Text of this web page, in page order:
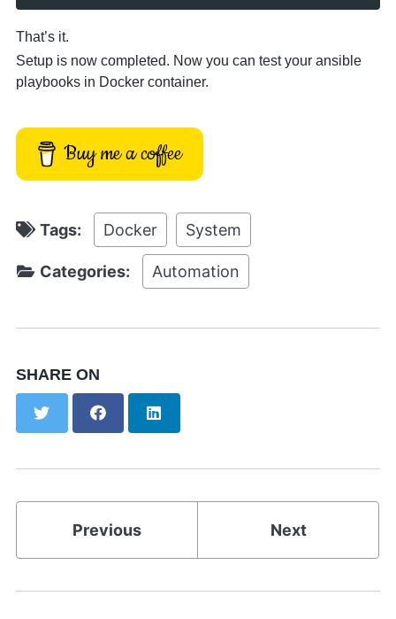
That’s it.
Setup is now completed. Now you can test your ansible
playbooks in Docker container.
Buy me a coffee
Tags: Docker System
Categories: Automation
SHARE ON
Twitter Facebook
Previous Next